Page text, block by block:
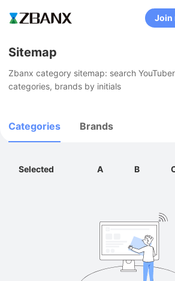
Join
Sitemap
Zbanx category sitemap: search
categories, brands by initials
Categories Brands
Selected A B